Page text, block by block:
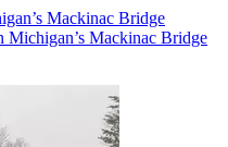
Mackinac Bridge
Mackinac Bridge